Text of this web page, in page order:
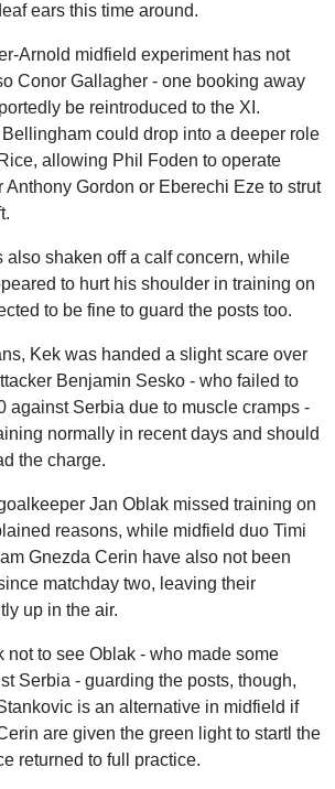
ears this time around.
Arnold midfield experiment has not
Conor Gallagher - one booking away
be reintroduced to the XI.
could drop into a deeper role
allowing Phil Foden to operate
Anthony Gordon or Eberechi Eze to strut
also shaken off a calf concern, while
to hurt his shoulder in training on
to be fine to guard the posts too.
Kek was handed a slight scare over
Benjamin Sesko - who failed to
against Serbia due to muscle cramps -
normally in recent days and should
the charge.
Jan Oblak missed training on
reasons, while midfield duo Timi
Gnezda Cerin have also not been
matchday two, leaving their
up in the air.
not to see Oblak - who made some
Serbia - guarding the posts, though,
is an alternative in midfield if
are given the green light to startl the
returned to full practice.